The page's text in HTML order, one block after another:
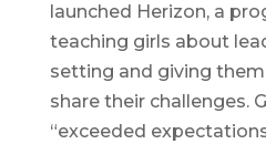
launched Herizon, a
teaching girls about
setting and giving
share their challenges.
“exceeded